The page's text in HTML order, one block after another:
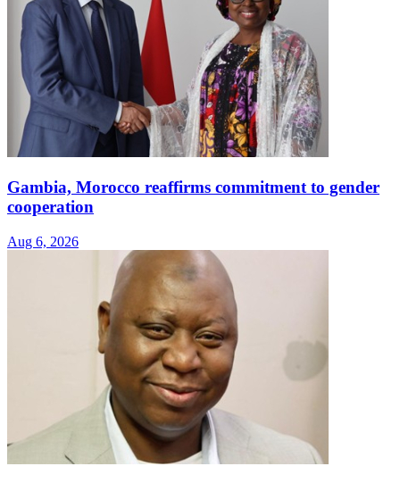
Gambia, Morocco reaffirms commitment to gender
cooperation
Aug 6, 2026